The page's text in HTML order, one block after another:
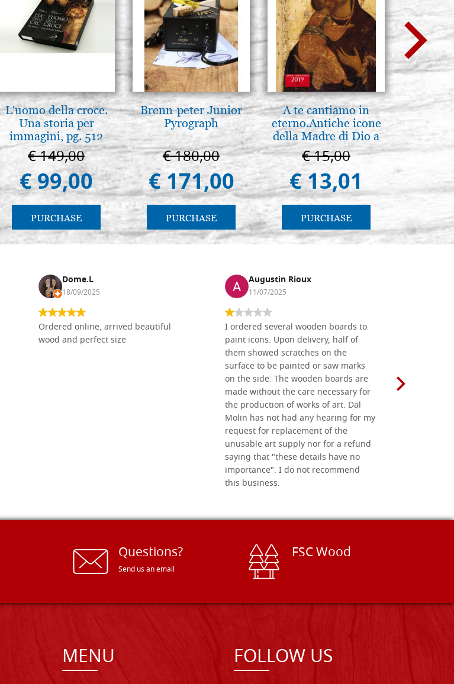
€ 147,50 BUY
L'uomo della croce.
Una storia per
immagini, pg. 512
€ 149,00
€ 99,00
PURCHASE
Brenn-peter Junior
Pyrograph
€ 180,00
€ 171,00
PURCHASE
A te cantiamo in
eterno.Antiche icone
della Madre di Dio a
Vladimir e Suzdal
(libro-cal. 2019))
€ 15,00
€ 13,01
PURCHASE
€
€
Dome.L
18/09/2025
Ordered online, arrived beautiful
wood and perfect size
Augustin Rioux
11/07/2025
I ordered several wooden boards to
paint icons. Upon delivery, half of
them showed scratches on the
surface to be painted or saw marks
on the side. The wooden boards are
made without the care necessary for
the production of works of art. Dal
Molin has not had any hearing for my
request for replacement of the
unusable art supply nor for a refund
saying that "these details have no
importance". I do not recommend
this business.
Questions?
Send us an email
FSC Wood
MENU FOLLOW US